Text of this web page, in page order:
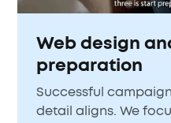
Web design
preparation
Successful
detail aligns. We